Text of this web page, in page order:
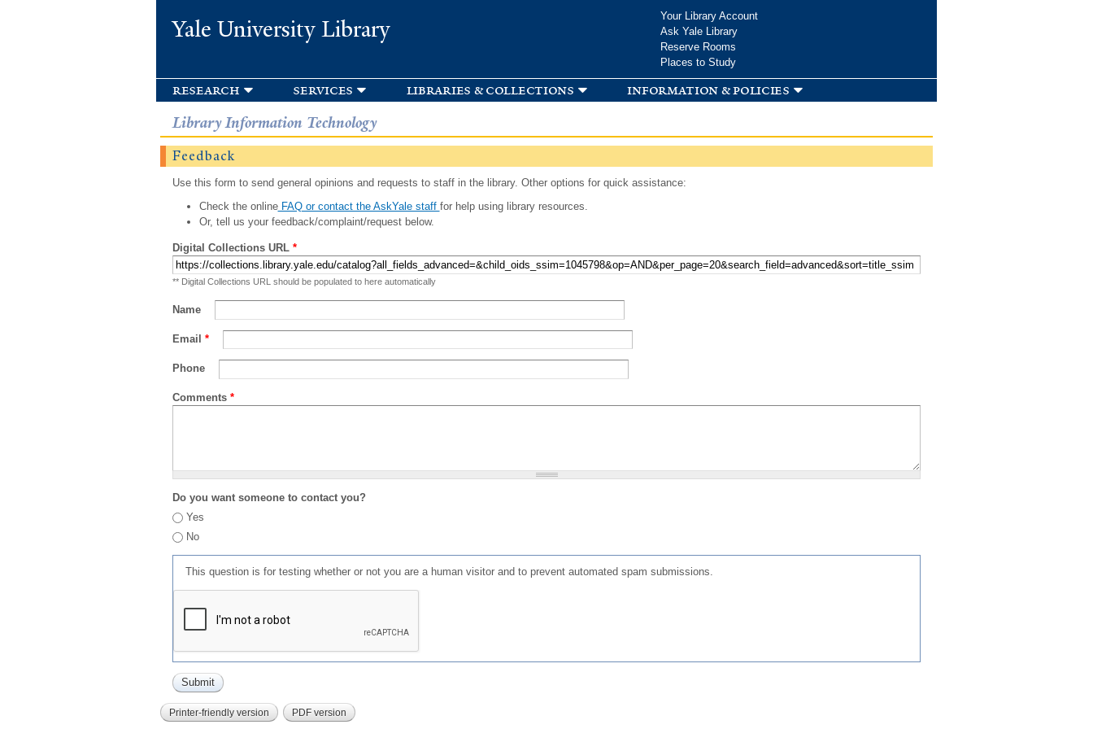
Yale University Library
Your Library Account
Ask Yale Library
Reserve Rooms
Places to Study
research services libraries & collections information & policies
Library Information Technology
Feedback
Use this form to send general opinions and requests to staff in the library. Other options for quick assistance:
Check the onlineFAQ or contact the AskYale staff for help using library resources.
Or, tell us your feedback/complaint/request below.
Digital Collections URL *
** Digital Collections URL should be populated to here automatically
Name
Email *
Phone
Comments *
Do you want someone to contact you?
Yes
No
This question is for testing whether or not you are a human visitor and to prevent automated spam submissions.
Printer-friendly version PDF version